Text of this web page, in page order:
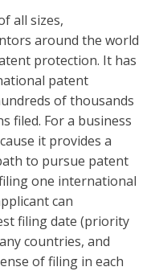
all sizes,
around the world
protection. It has
patent
of thousands
filed. For a business
it provides a
to pursue patent
one international
can
filing date (priority
countries, and
of filing in each